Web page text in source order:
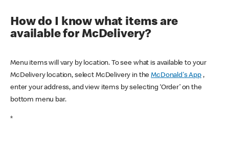
How do I know what items are
available for McDelivery?
Menu items will vary by location. To see what is available to your
McDelivery location, select McDelivery in theMcDonald's App ,
enter your address, and view items by selecting ‘Order’ on the
bottom menu bar.
*